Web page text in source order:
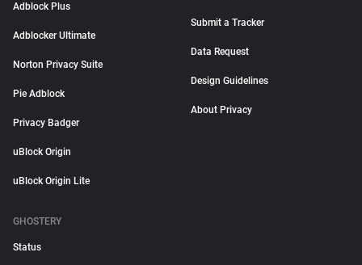
Adblock Plus
Adblocker Ultimate
Norton Privacy Suite
Pie Adblock
Privacy Badger
uBlock Origin
uBlock Origin Lite
Submit a Tracker
Data Request
Design Guidelines
About Privacy
GHOSTERY
Status